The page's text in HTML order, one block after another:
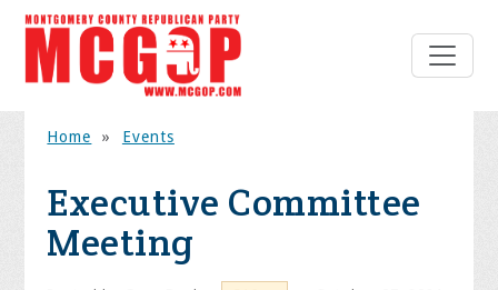
Home » Events
Executive Committee
Meeting